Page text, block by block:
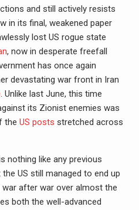
and still actively resists
in its final, weakened paper
lost US rogue state
, now in desperate freefall
has once again
devastating war front in Iran
. Unlike last June, this time
its Zionist enemies was
the US posts stretched across
nothing like any previous
US still managed to end up
after war over almost the
both the well-advanced